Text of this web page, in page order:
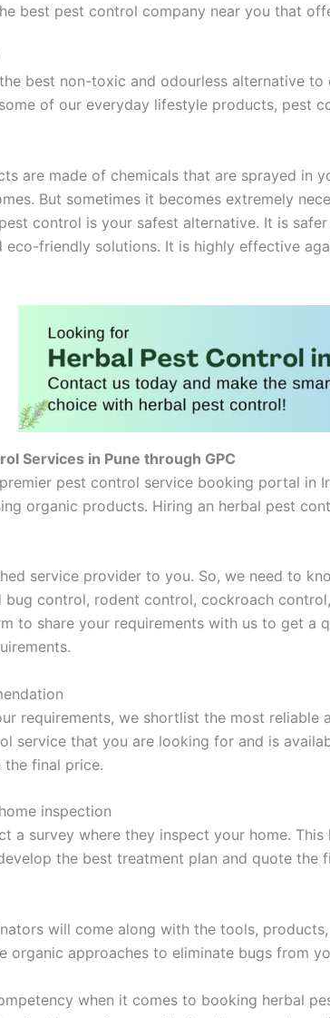
best pest control company near you that
best non-toxic and odourless alternative
of our everyday lifestyle products, pest
are made of chemicals that are sprayed in
But sometimes it becomes extremely
control is your safest alternative. It is
friendly solutions. It is highly effective
Services in Pune through GPC
pest control service booking portal
organic products. Hiring an herbal pest
service provider to you. So, we need to
control, rodent control, cockroach
to share your requirements with us to get
requirements, we shortlist the most
service that you are looking for and is
the final price.
inspection
a survey where they inspect your home.
the best treatment plan and quote the
will come along with the tools,
organic approaches to eliminate bugs from
when it comes to booking herbal